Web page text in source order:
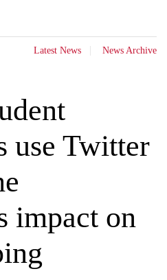
Latest News News Archive
use Twitter
impact on